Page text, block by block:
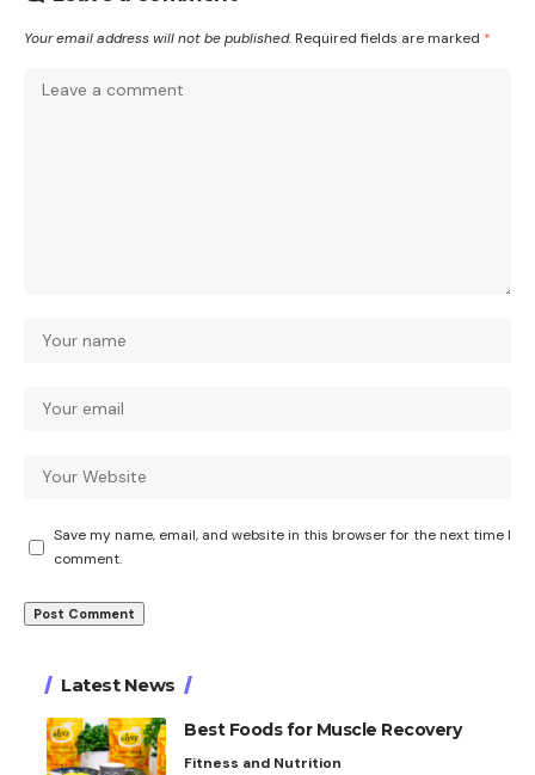
Your email address will not be published. Required fields are marked *
Save my name, email, and website in this browser for the next time I
comment.
Latest News
Best Foods for Muscle Recovery
Fitness and Nutrition